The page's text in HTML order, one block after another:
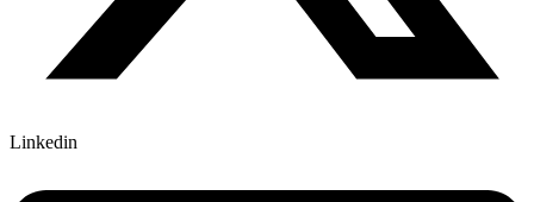
Linkedin